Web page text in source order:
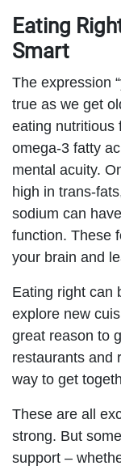
Eating
Smart
The expression
true as we get
eating nutritious
omega-3 fatty
mental acuity.
high in trans-
sodium can
function. These
your brain and
Eating right can
explore new
great reason to
restaurants and
way to get
These are all
strong. But
support –